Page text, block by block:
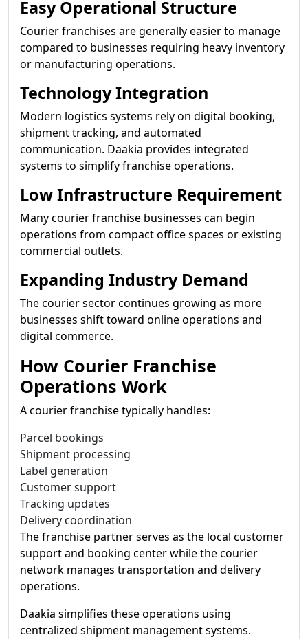
Easy Operational Structure
Courier franchises are generally easier to manage
compared to businesses requiring heavy inventory
or manufacturing operations.
Technology Integration
Modern logistics systems rely on digital booking,
shipment tracking, and automated
communication. Daakia provides integrated
systems to simplify franchise operations.
Low Infrastructure Requirement
Many courier franchise businesses can begin
operations from compact office spaces or existing
commercial outlets.
Expanding Industry Demand
The courier sector continues growing as more
businesses shift toward online operations and
digital commerce.
How Courier Franchise
Operations Work
A courier franchise typically handles:
Parcel bookings
Shipment processing
Label generation
Customer support
Tracking updates
Delivery coordination
The franchise partner serves as the local customer
support and booking center while the courier
network manages transportation and delivery
operations.
Daakia simplifies these operations using
centralized shipment management systems.